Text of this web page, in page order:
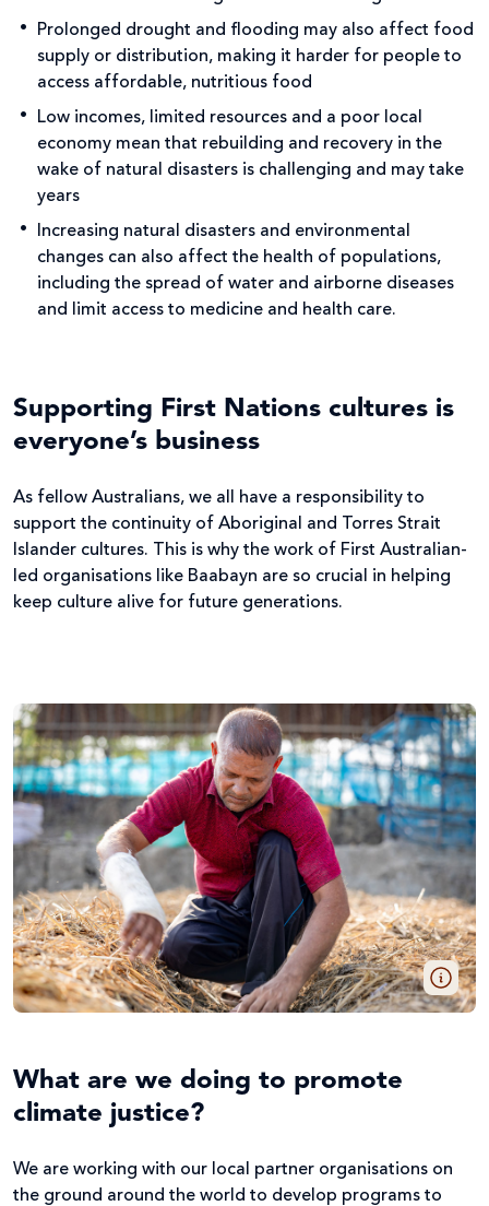
Prolonged drought and flooding may also affect food
supply or distribution, making it harder for people to
access affordable, nutritious food
Low incomes, limited resources and a poor local
economy mean that rebuilding and recovery in the
wake of natural disasters is challenging and may take
years
Increasing natural disasters and environmental
changes can also affect the health of populations,
including the spread of water and airborne diseases
and limit access to medicine and health care.
Supporting First Nations cultures is
everyone’s business
As fellow Australians, we all have a responsibility to
support the continuity of Aboriginal and Torres Strait
Islander cultures. This is why the work of First Australian-
led organisations like Baabayn are so crucial in helping
keep culture alive for future generations.
What are we doing to promote
climate justice?
We are working with our local partner organisations on
the ground around the world to develop programs to